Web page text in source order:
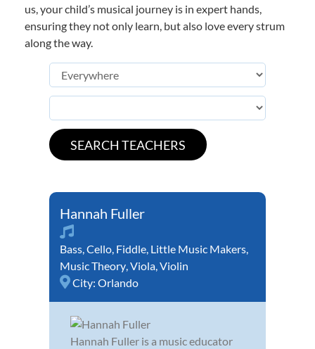
us, your child’s musical journey is in expert hands,
ensuring they not only learn, but also love every strum
along the way.
Hannah Fuller
Bass,Cello, Fiddle, Little Music Makers,
Music Theory,Viola,Violin
City: Orlando
Hannah Fuller is a music educator